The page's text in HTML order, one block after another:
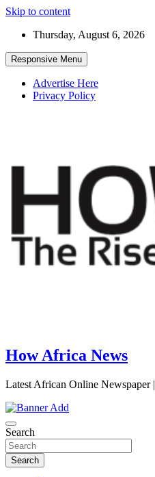
Skip to content
Thursday, August 6, 2026
Responsive Menu
Advertise Here
Privacy Policy
How Africa News
Latest African Online Newspaper
Search
Search